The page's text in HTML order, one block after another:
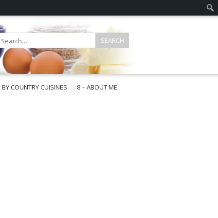
BY COUNTRY CUISINES
8 – ABOUT ME